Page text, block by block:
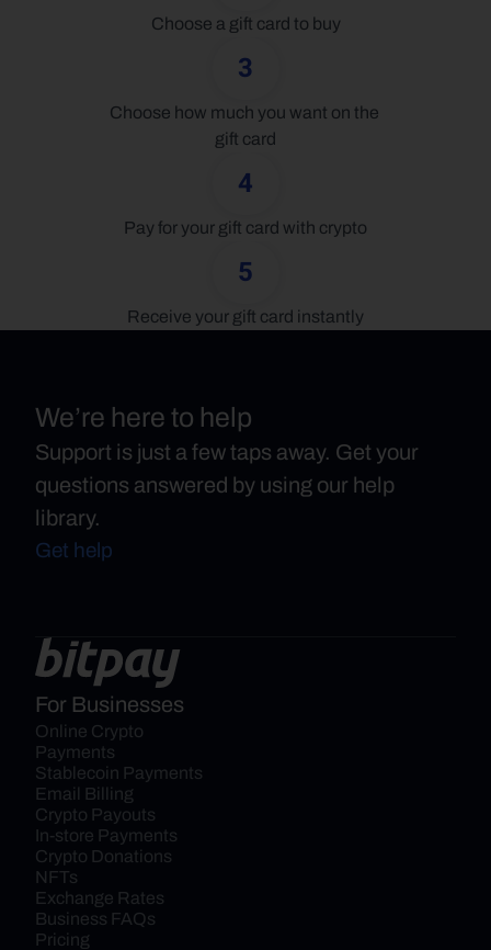
Choose a gift card to buy
3
Choose how much you want on the
gift card
4
Pay for your gift card with crypto
5
Receive your gift card instantly
We’re here to help
Support is just a few taps away. Get your
questions answered by using our help
library.
Get help
For Businesses
Online Crypto
Payments
Stablecoin Payments
Email Billing
Crypto Payouts
In-store Payments
Crypto Donations
NFTs
Exchange Rates
Business FAQs
Pricing